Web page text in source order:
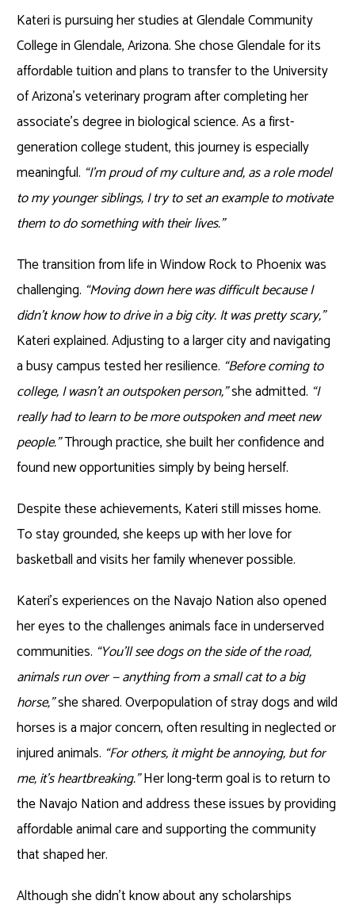
Kateri is pursuing her studies at Glendale Community
College in Glendale, Arizona. She chose Glendale for its
affordable tuition and plans to transfer to the University
of Arizona’s veterinary program after completing her
associate’s degree in biological science. As a first-
generation college student, this journey is especially
meaningful. “I’m proud of my culture and, as a role model
to my younger siblings, I try to set an example to motivate
them to do something with their lives.”
The transition from life in Window Rock to Phoenix was
challenging. “Moving down here was difficult because I
didn’t know how to drive in a big city. It was pretty scary,”
Kateri explained. Adjusting to a larger city and navigating
a busy campus tested her resilience. “Before coming to
college, I wasn’t an outspoken person,”she admitted. “I
really had to learn to be more outspoken and meet new
people.”Through practice, she built her confidence and
found new opportunities simply by being herself.
Despite these achievements, Kateri still misses home.
To stay grounded, she keeps up with her love for
basketball and visits her family whenever possible.
Kateri’s experiences on the Navajo Nation also opened
her eyes to the challenges animals face in underserved
communities. “You’ll see dogs on the side of the road,
animals run over — anything from a small cat to a big
horse,”she shared. Overpopulation of stray dogs and wild
horses is a major concern, often resulting in neglected or
injured animals. “For others, it might be annoying, but for
me, it’s heartbreaking.”Her long-term goal is to return to
the Navajo Nation and address these issues by providing
affordable animal care and supporting the community
that shaped her.
Although she didn’t know about any scholarships